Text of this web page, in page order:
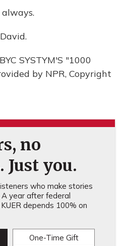
SYSTYM'S "1000
by NPR, Copyright
no
Just you.
who make stories
year after federal
depends 100% on
One-Time Gift